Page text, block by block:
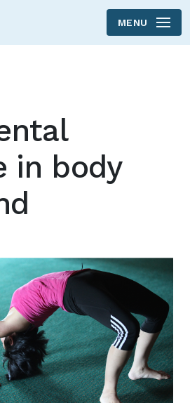
Skip to main content
MENU
in body